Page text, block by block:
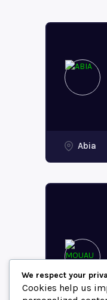
Abia
We respect your
Cookies help us